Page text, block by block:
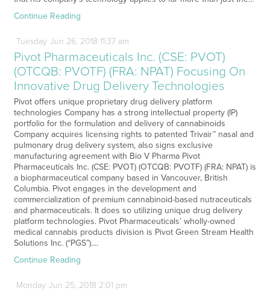
Continue Reading
Tuesday Jun 26, 2018 11:37 am
Pivot Pharmaceuticals Inc. (CSE: PVOT)
(OTCQB: PVOTF) (FRA: NPAT) Focusing On
Innovative Drug Delivery Technologies
Pivot offers unique proprietary drug delivery platform
technologies Company has a strong intellectual property (IP)
portfolio for the formulation and delivery of cannabinoids
Company acquires licensing rights to patented Trivair™ nasal and
pulmonary drug delivery system, also signs exclusive
manufacturing agreement with Bio V Pharma Pivot
Pharmaceuticals Inc. (CSE: PVOT) (OTCQB: PVOTF) (FRA: NPAT) is
a biopharmaceutical company based in Vancouver, British
Columbia. Pivot engages in the development and
commercialization of premium cannabinoid-based nutraceuticals
and pharmaceuticals. It does so utilizing unique drug delivery
platform technologies. Pivot Pharmaceuticals’ wholly-owned
medical cannabis products division is Pivot Green Stream Health
Solutions Inc. (“PGS”).…
Continue Reading
Monday Jun 25, 2018 2:01 pm